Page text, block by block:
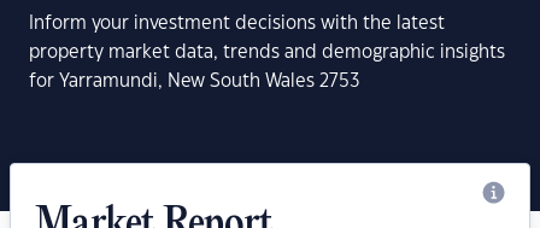
Inform your investment decisions with the latest
property market data, trends and demographic insights
for Yarramundi, New South Wales 2753